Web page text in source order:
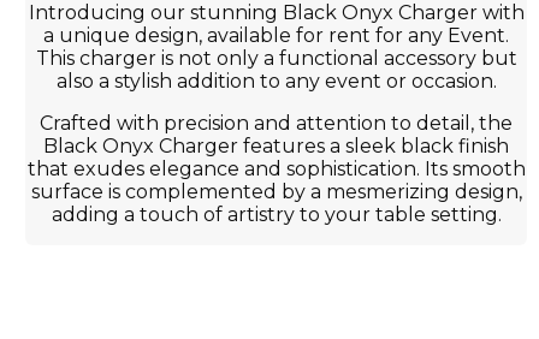
Introducing our stunning Black Onyx Charger with
a unique design, available for rent for any Event.
This charger is not only a functional accessory but
also a stylish addition to any event or occasion.
Crafted with precision and attention to detail, the
Black Onyx Charger features a sleek black finish
that exudes elegance and sophistication. Its smooth
surface is complemented by a mesmerizing design,
adding a touch of artistry to your table setting.